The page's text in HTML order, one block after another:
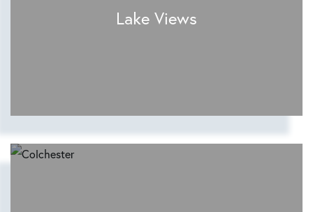
Lake Views